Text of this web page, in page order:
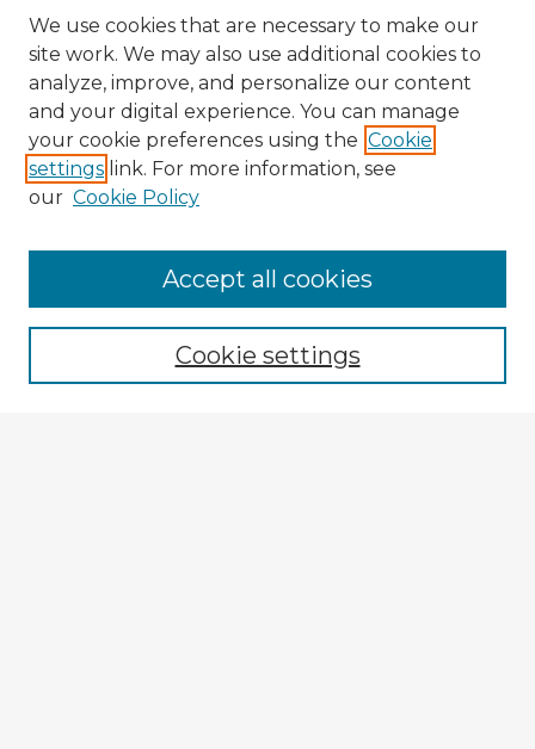
Enter search terms:
We use cookies that are necessary to make our
site work. We may also use additional cookies to
analyze, improve, and personalize our content
and your digital experience. You can manage
your cookie preferences using the Cookie
settings link. For more information, see
our Cookie Policy
Cookie settings
Accept all cookies